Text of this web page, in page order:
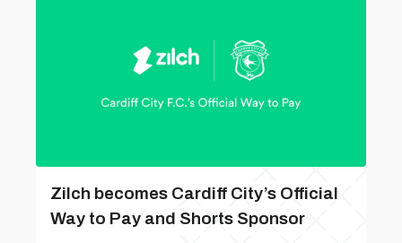
Zilch becomes Cardiff City’s Official
Way to Pay and Shorts Sponsor